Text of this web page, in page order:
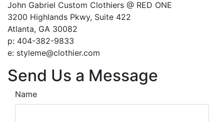
John Gabriel Custom Clothiers @ RED ONE
3200 Highlands Pkwy, Suite 422
Atlanta, GA 30082
p: 404-382-9833
e: styleme@clothier.com
Send Us a Message
Name